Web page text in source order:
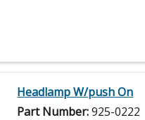
Headlamp W/push On
Part Number:925-0222